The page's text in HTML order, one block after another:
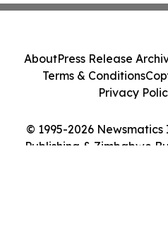
© 1995-2026
Publishing & Zimbabwe
AboutPress Release
Terms & Conditions
Privacy